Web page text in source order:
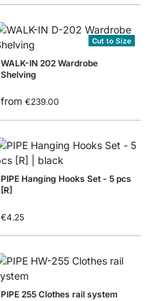
Cut to Size
WALK-IN 202 Wardrobe
Shelving
from €239.00
PIPE Hanging Hooks Set - 5 pcs
[R]
€4.25
PIPE 255 Clothes rail system